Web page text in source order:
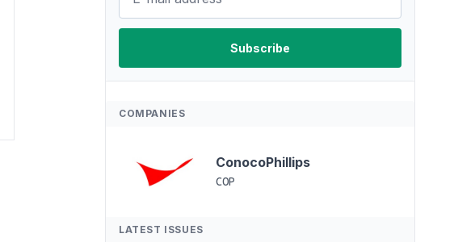
COMPANIES
ConocoPhillips
COP
LATEST ISSUES